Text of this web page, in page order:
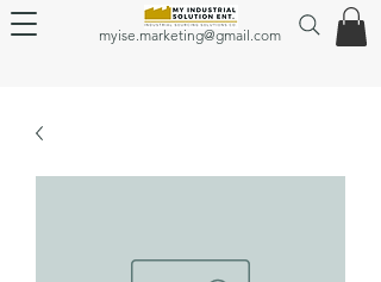
myise.marketing@gmail.com